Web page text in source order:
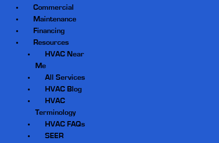
Commercial
Maintenance
Financing
Resources
HVAC Near
Me
All Services
HVAC Blog
HVAC
Terminology
HVAC FAQs
SEER